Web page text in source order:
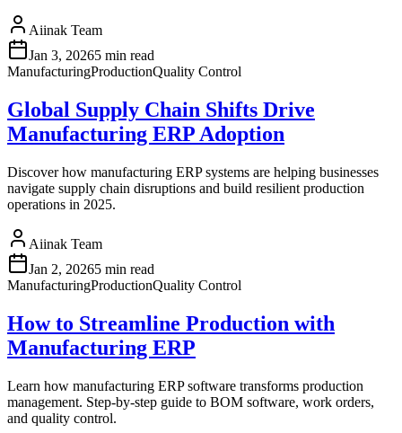
Aiinak Team
Jan 3, 20265 min read
ManufacturingProductionQuality Control
Global Supply Chain Shifts Drive
Manufacturing ERP Adoption
Discover how manufacturing ERP systems are helping businesses
navigate supply chain disruptions and build resilient production
operations in 2025.
Aiinak Team
Jan 2, 20265 min read
ManufacturingProductionQuality Control
How to Streamline Production with
Manufacturing ERP
Learn how manufacturing ERP software transforms production
management. Step-by-step guide to BOM software, work orders,
and quality control.